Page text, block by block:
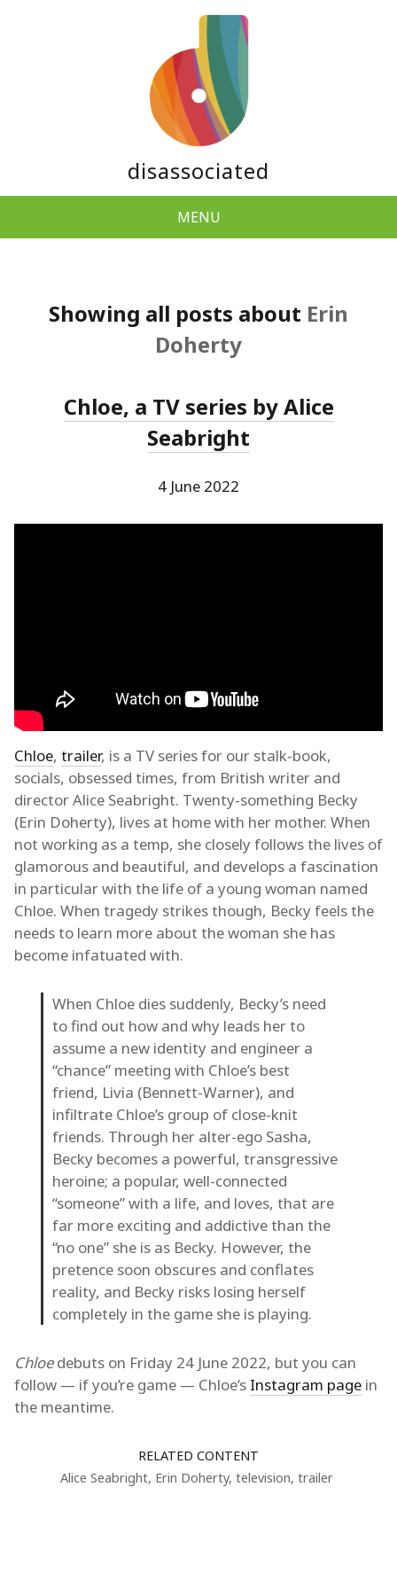
disassociated
MENU
Showing all posts about Erin
Doherty
Chloe, a TV series by Alice
Seabright
4 June 2022
Chloe, trailer, is a TV series for our stalk-book,
socials, obsessed times, from British writer and
director Alice Seabright. Twenty-something Becky
(Erin Doherty), lives at home with her mother. When
not working as a temp, she closely follows the lives of
glamorous and beautiful, and develops a fascination
in particular with the life of a young woman named
Chloe. When tragedy strikes though, Becky feels the
needs to learn more about the woman she has
become infatuated with.
When Chloe dies suddenly, Becky’s need
to find out how and why leads her to
assume a new identity and engineer a
“chance” meeting with Chloe’s best
friend, Livia (Bennett-Warner), and
infiltrate Chloe’s group of close-knit
friends. Through her alter-ego Sasha,
Becky becomes a powerful, transgressive
heroine; a popular, well-connected
“someone” with a life, and loves, that are
far more exciting and addictive than the
“no one” she is as Becky. However, the
pretence soon obscures and conflates
reality, and Becky risks losing herself
completely in the game she is playing.
Chloedebuts on Friday 24 June 2022, but you can
follow — if you’re game — Chloe’s Instagram page in
the meantime.
RELATED CONTENT
Alice Seabright, Erin Doherty, television, trailer